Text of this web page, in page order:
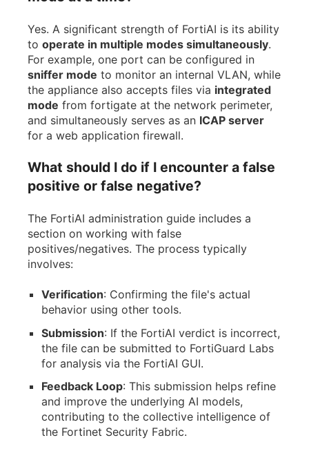
Yes. A significant strength of FortiAI is its ability
to operate in multiple modes simultaneously.
For example, one port can be configured in
sniffer mode to monitor an internal VLAN, while
the appliance also accepts files via integrated
mode from fortigate at the network perimeter,
and simultaneously serves as an ICAP server
for a web application firewall.
What should I do if I encounter a false
positive or false negative?
The FortiAI administration guide includes a
section on working with false
positives/negatives. The process typically
involves:
Verification: Confirming the file's actual
behavior using other tools.
Submission: If the FortiAI verdict is incorrect,
the file can be submitted to FortiGuard Labs
for analysis via the FortiAI GUI.
Feedback Loop: This submission helps refine
and improve the underlying AI models,
contributing to the collective intelligence of
the Fortinet Security Fabric.